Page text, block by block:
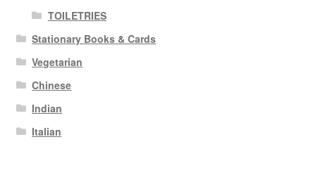
TOILETRIES
Stationary Books & Cards
Vegetarian
Chinese
Indian
Italian